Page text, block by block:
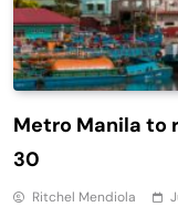
Metro Manila to
30
Ritchel Mendiola